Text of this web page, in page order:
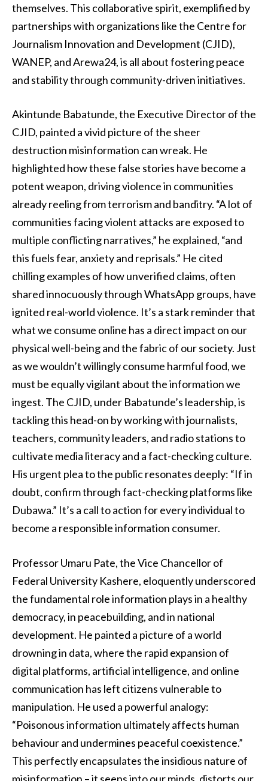
themselves. This collaborative spirit, exemplified by
partnerships with organizations like the Centre for
Journalism Innovation and Development (CJID),
WANEP, and Arewa24, is all about fostering peace
and stability through community-driven initiatives.
Akintunde Babatunde, the Executive Director of the
CJID, painted a vivid picture of the sheer
destruction misinformation can wreak. He
highlighted how these false stories have become a
potent weapon, driving violence in communities
already reeling from terrorism and banditry. “A lot of
communities facing violent attacks are exposed to
multiple conflicting narratives,” he explained, “and
this fuels fear, anxiety and reprisals.” He cited
chilling examples of how unverified claims, often
shared innocuously through WhatsApp groups, have
ignited real-world violence. It’s a stark reminder that
what we consume online has a direct impact on our
physical well-being and the fabric of our society. Just
as we wouldn’t willingly consume harmful food, we
must be equally vigilant about the information we
ingest. The CJID, under Babatunde’s leadership, is
tackling this head-on by working with journalists,
teachers, community leaders, and radio stations to
cultivate media literacy and a fact-checking culture.
His urgent plea to the public resonates deeply: “If in
doubt, confirm through fact-checking platforms like
Dubawa.” It’s a call to action for every individual to
become a responsible information consumer.
Professor Umaru Pate, the Vice Chancellor of
Federal University Kashere, eloquently underscored
the fundamental role information plays in a healthy
democracy, in peacebuilding, and in national
development. He painted a picture of a world
drowning in data, where the rapid expansion of
digital platforms, artificial intelligence, and online
communication has left citizens vulnerable to
manipulation. He used a powerful analogy:
“Poisonous information ultimately affects human
behaviour and undermines peaceful coexistence.”
This perfectly encapsulates the insidious nature of